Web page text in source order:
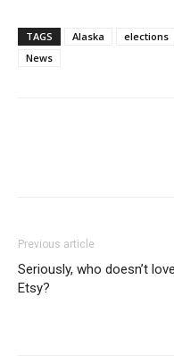
TAGS Alaska elections
News
Previous article
Seriously, who doesn’t love
Etsy?